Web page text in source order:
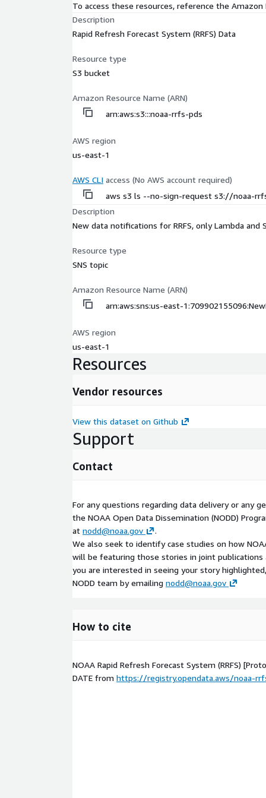
To access these resources, reference the Amazon
Description
Rapid Refresh Forecast System (RRFS) Data
Resource type
S3 bucket
Amazon Resource Name (ARN)
arn:aws:s3:::noaa-rrfs-pds
AWS region
us-east-1
AWS CLI access (No AWS account required)
aws s3 ls --no-sign-request s3://noaa-
Description
New data notifications for RRFS, only Lambda and
Resource type
SNS topic
Amazon Resource Name (ARN)
arn:aws:sns:us-east-
AWS region
us-east-1
Resources
Vendor resources
View this dataset on Github
Support
Contact
For any questions regarding data delivery or any
the NOAA Open Data Dissemination (NODD)
at nodd@noaa.gov
.
We also seek to identify case studies on how
will be featuring those stories in joint publications
you are interested in seeing your story
NODD team by emailing nodd@noaa.gov
How to cite
NOAA Rapid Refresh Forecast System (RRFS)
DATE from https://registry.opendata.aws/noaa-